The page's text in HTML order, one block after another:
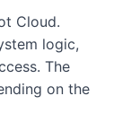
Cloud.
logic,
The
on the